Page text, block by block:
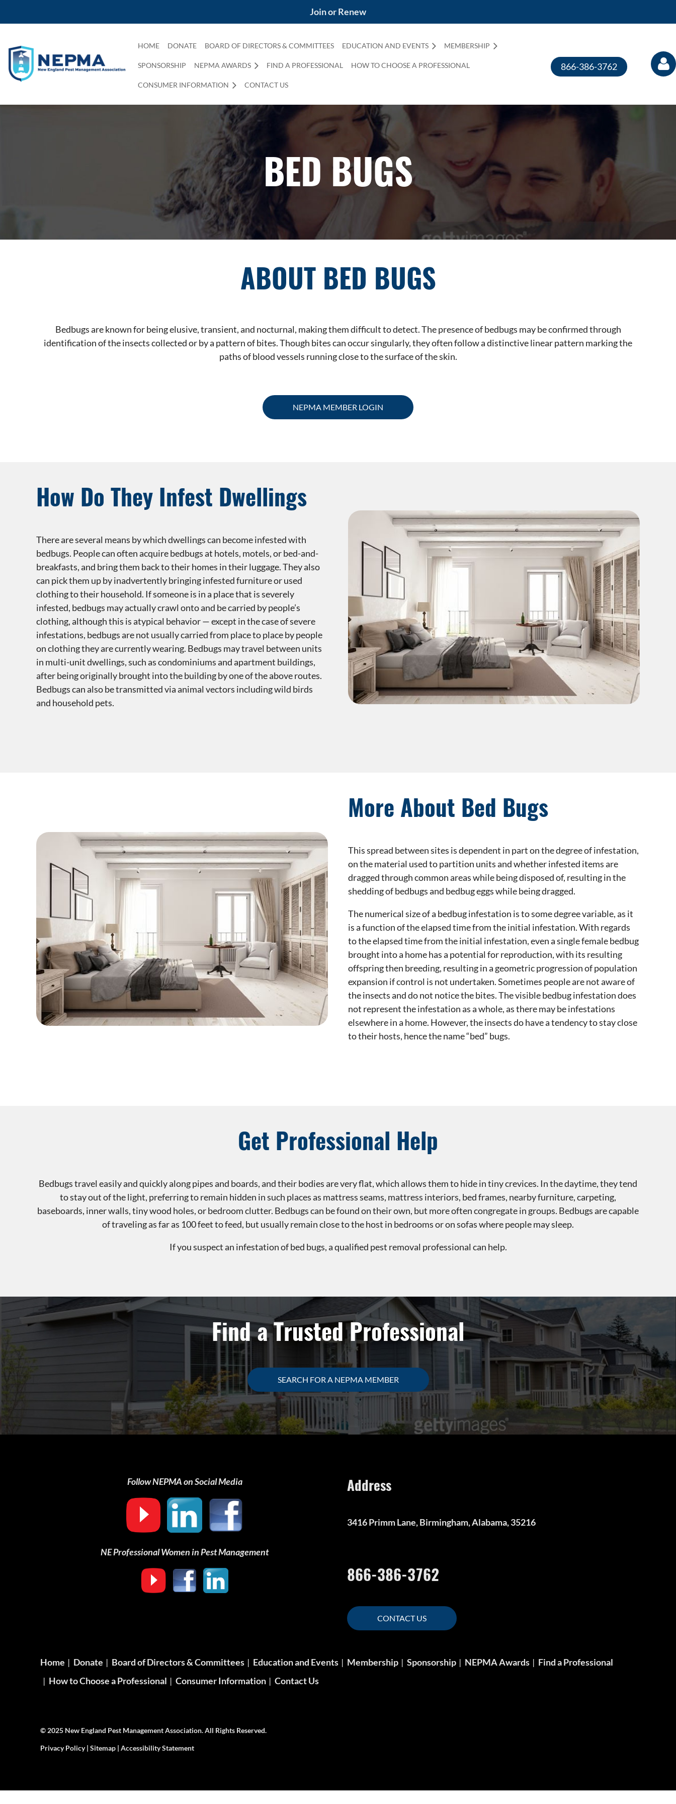
Join or Renew
HOME DONATE BOARD OF DIRECTORS & COMMITTEES EDUCATION AND EVENTS MEMBERSHIP
SPONSORSHIP NEPMA AWARDS FIND A PROFESSIONAL HOW TO CHOOSE A PROFESSIONAL
CONSUMER INFORMATION CONTACT US
866-386-3762
BED BUGS
ABOUT BED BUGS
Bedbugs are known for being elusive, transient, and nocturnal, making them difficult to detect. The presence of bedbugs may be confirmed through
identification of the insects collected or by a pattern of bites. Though bites can occur singularly, they often follow a distinctive linear pattern marking the
paths of blood vessels running close to the surface of the skin.
NEPMA MEMBER LOGIN
How Do They Infest Dwellings
There are several means by which dwellings can become infested with
bedbugs. People can often acquire bedbugs at hotels, motels, or bed-and-
breakfasts, and bring them back to their homes in their luggage. They also
can pick them up by inadvertently bringing infested furniture or used
clothing to their household. If someone is in a place that is severely
infested, bedbugs may actually crawl onto and be carried by people’s
clothing, although this is atypical behavior — except in the case of severe
infestations, bedbugs are not usually carried from place to place by people
on clothing they are currently wearing. Bedbugs may travel between units
in multi-unit dwellings, such as condominiums and apartment buildings,
after being originally brought into the building by one of the above routes.
Bedbugs can also be transmitted via animal vectors including wild birds
and household pets.
More About Bed Bugs
This spread between sites is dependent in part on the degree of infestation,
on the material used to partition units and whether infested items are
dragged through common areas while being disposed of, resulting in the
shedding of bedbugs and bedbug eggs while being dragged.
The numerical size of a bedbug infestation is to some degree variable, as it
is a function of the elapsed time from the initial infestation. With regards
to the elapsed time from the initial infestation, even a single female bedbug
brought into a home has a potential for reproduction, with its resulting
offspring then breeding, resulting in a geometric progression of population
expansion if control is not undertaken. Sometimes people are not aware of
the insects and do not notice the bites. The visible bedbug infestation does
not represent the infestation as a whole, as there may be infestations
elsewhere in a home. However, the insects do have a tendency to stay close
to their hosts, hence the name “bed” bugs.
Get Professional Help
Bedbugs travel easily and quickly along pipes and boards, and their bodies are very flat, which allows them to hide in tiny crevices. In the daytime, they tend
to stay out of the light, preferring to remain hidden in such places as mattress seams, mattress interiors, bed frames, nearby furniture, carpeting,
baseboards, inner walls, tiny wood holes, or bedroom clutter. Bedbugs can be found on their own, but more often congregate in groups. Bedbugs are capable
of traveling as far as 100 feet to feed, but usually remain close to the host in bedrooms or on sofas where people may sleep.
If you suspect an infestation of bed bugs, a qualified pest removal professional can help.
Find a Trusted Professional
SEARCH FOR A NEPMA MEMBER
Follow NEPMA on Social Media
NE Professional Women in Pest Management
Address
3416 Primm Lane, Birmingham, Alabama, 35216
866-386-3762
CONTACT US
Home Donate Board of Directors & Committees Education and Events Membership Sponsorship NEPMA Awards
Find a Professional
How to Choose a Professional
Consumer Information Contact Us
© 2025 New England Pest Management Association. All Rights Reserved.
Privacy Policy| Sitemap | Accessibility Statement